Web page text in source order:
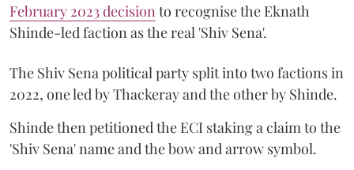
February 2023 decision to recognise the Eknath
Shinde-led faction as the real 'Shiv Sena'.
The Shiv Sena political party split into two factions in
2022, one led by Thackeray and the other by Shinde.
Shinde then petitioned the ECI staking a claim to the
'Shiv Sena' name and the bow and arrow symbol.